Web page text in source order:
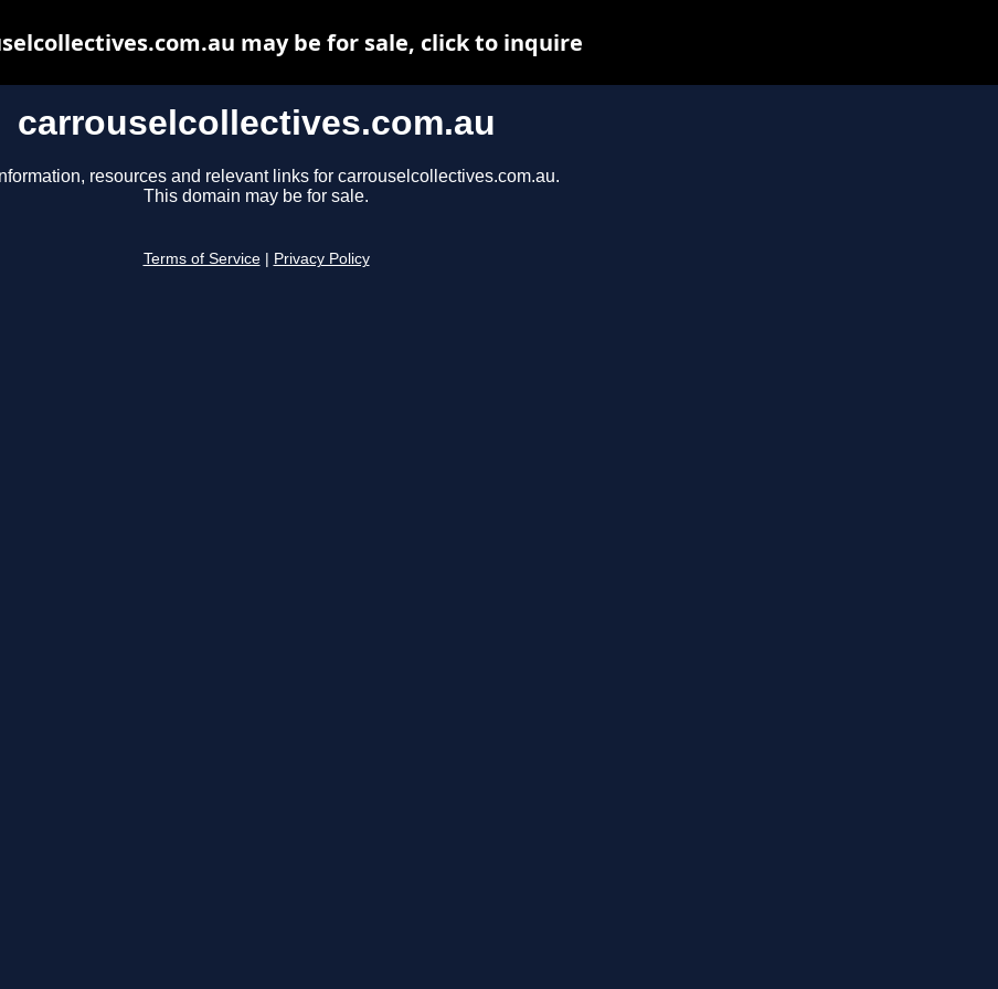
carrouselcollectives.com.au
resources and relevant links for carrouselcollectives.com.au.
This domain may be for sale.
Terms of Service Privacy Policy
may be for sale, click to inquire